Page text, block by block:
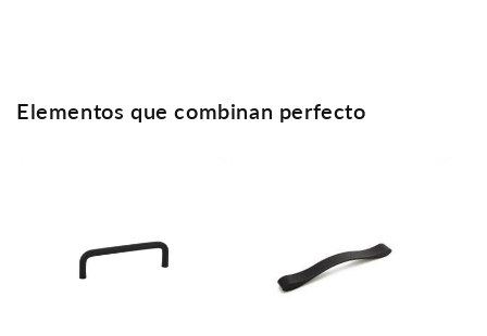
Elementos que combinan perfecto